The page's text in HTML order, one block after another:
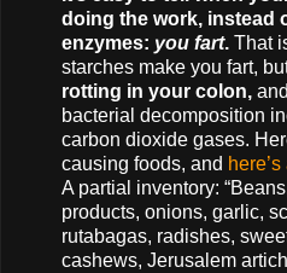
doing the work, instead
enzymes: you fart. That
starches make you fart,
rotting in your colon,
bacterial decomposition
carbon dioxide gases.
causing foods, and
A partial inventory:
products, onions, garlic,
rutabagas, radishes,
cashews, Jerusalem